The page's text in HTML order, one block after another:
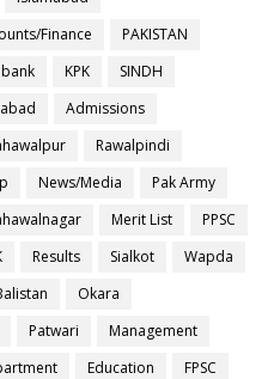
Finance
PAKISTAN
bank KPK
SINDH
Admissions
Rawalpindi
News/Media
Pak Army
Merit List
PPSC
Results Sialkot
Wapda
Okara
Patwari
Management
Education
FPSC